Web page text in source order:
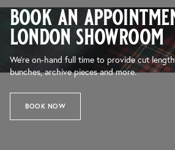
book an
london showroom
We’re on-hand full time to provide cut
bunches, archive pieces and more.
BOOK NOW